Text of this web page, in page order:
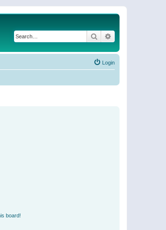
Search
Login
board!